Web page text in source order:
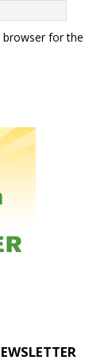
browser for the